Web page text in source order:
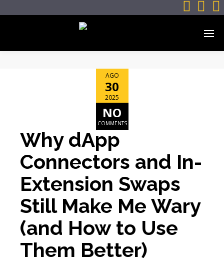
  
AGO
30
2025
NO
COMMENTS
Why dApp
Connectors and In-
Extension Swaps
Still Make Me Wary
(and How to Use
Them Better)